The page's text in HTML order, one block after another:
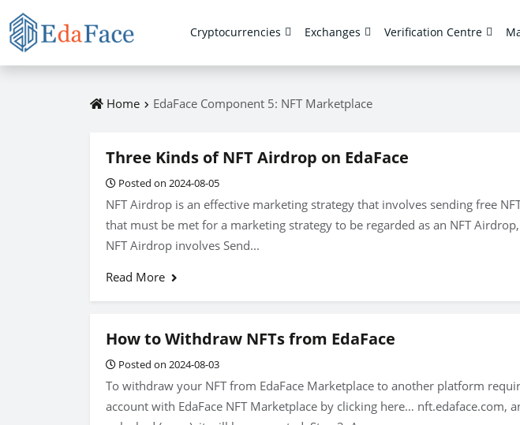
Cryptocurrencies Exchanges Verification Centre
Home EdaFace Component 5: NFT Marketplace
Three Kinds of NFT Airdrop on EdaFace
Posted on 2024-08-05
NFT Airdrop is an effective marketing strategy that involves sending free
that must be met for a marketing strategy to be regarded as an NFT
NFT Airdrop involves Send...
Read More
How to Withdraw NFTs from EdaFace
Posted on 2024-08-03
To withdraw your NFT from EdaFace Marketplace to another platform
account with EdaFace NFT Marketplace by clicking here…